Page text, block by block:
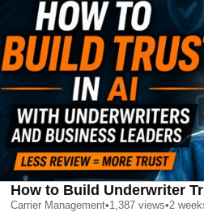
How to Build Underwriter
Carrier Management•1,387 views•2